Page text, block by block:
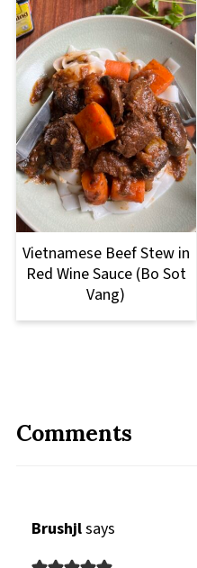
Vietnamese Beef Stew in
Red Wine Sauce (Bo Sot
Vang)
Comments
Brushjlsays